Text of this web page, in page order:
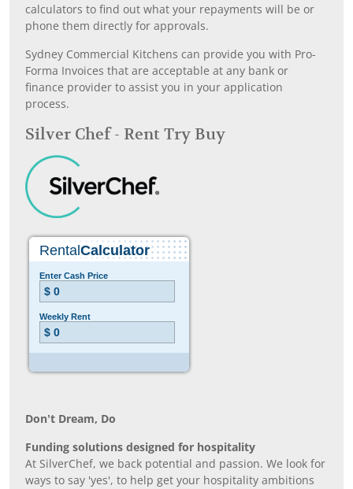
calculators to find out what your repayments will be or
phone them directly for approvals.
Sydney Commercial Kitchens can provide you with Pro-
Forma Invoices that are acceptable at any bank or
finance provider to assist you in your application
process.
Silver Chef - Rent Try Buy
Don’t Dream, Do
Funding solutions designed for hospitality
At SilverChef, we back potential and passion. We look for
ways to say 'yes', to help get your hospitality ambitions